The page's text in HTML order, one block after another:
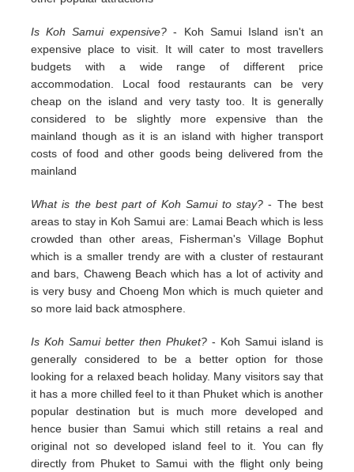
Is Koh Samui expensive? - Koh Samui Island isn't an
expensive place to visit. It will cater to most travellers
budgets with a wide range of different price
accommodation. Local food restaurants can be very
cheap on the island and very tasty too. It is generally
considered to be slightly more expensive than the
mainland though as it is an island with higher transport
costs of food and other goods being delivered from the
mainland
What is the best part of Koh Samui to stay? - The best
areas to stay in Koh Samui are: Lamai Beach which is less
crowded than other areas, Fisherman's Village Bophut
which is a smaller trendy are with a cluster of restaurant
and bars, Chaweng Beach which has a lot of activity and
is very busy and Choeng Mon which is much quieter and
so more laid back atmosphere.
Is Koh Samui better then Phuket? - Koh Samui island is
generally considered to be a better option for those
looking for a relaxed beach holiday. Many visitors say that
it has a more chilled feel to it than Phuket which is another
popular destination but is much more developed and
hence busier than Samui which still retains a real and
original not so developed island feel to it. You can fly
directly from Phuket to Samui with the flight only being